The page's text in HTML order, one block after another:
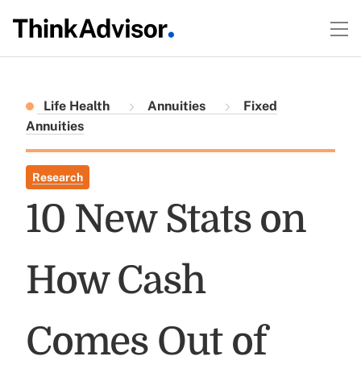
Life Health Annuities
Fixed
Annuities
Research
10 New Stats on
How Cash
Comes Out of